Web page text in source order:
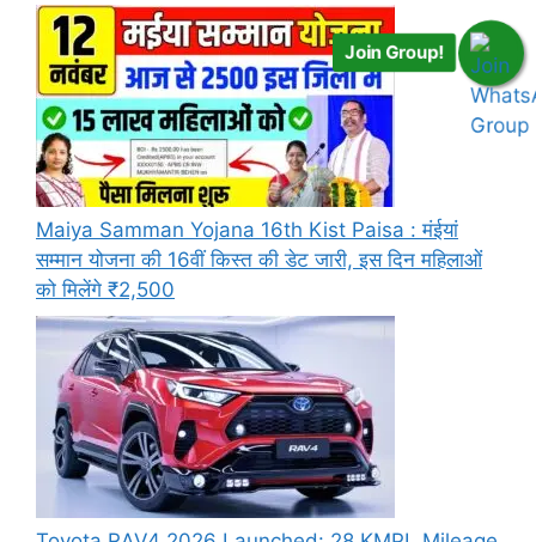
Maiya Samman Yojana 16th Kist Paisa : मंईयां
सम्मान योजना की 16वीं किस्त की डेट जारी, इस दिन महिलाओं
को मिलेंगे ₹2,500
Join Group!